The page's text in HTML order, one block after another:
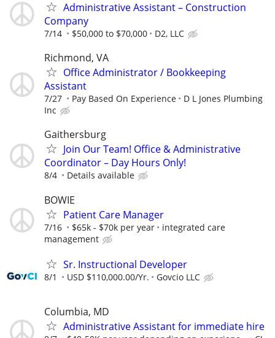
Administrative Assistant – Construction
Company
7/14 $50,000 to $70,000 D2, LLC
Richmond, VA
Office Administrator / Bookkeeping
Assistant
7/27 Pay Based On Experience
D L Jones Plumbing
Inc
Gaithersburg
Join Our Team! Office & Administrative
Coordinator – Day Hours Only!
8/4 Details available
BOWIE
Patient Care Manager
7/16 $65k - $70k per year
integrated care
management
Sr. Instructional Developer
8/1 USD $110,000.00/Yr. Govcio LLC
Columbia, MD
Administrative Assistant for immediate hire